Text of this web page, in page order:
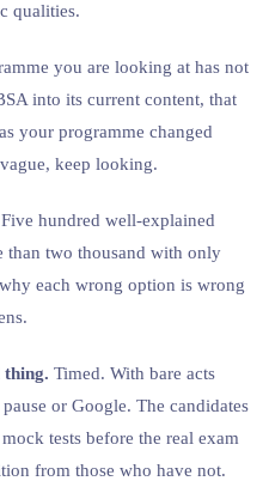
qualities.
you are looking at has not
into its current content, that
your programme changed
keep looking.
Five hundred well-explained
than two thousand with only
each wrong option is wrong
thing. Timed. With bare acts
or Google. The candidates
tests before the real exam
from those who have not.